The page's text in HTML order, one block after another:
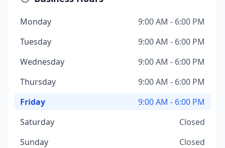
Monday
9:00 AM - 6:00 PM
Tuesday
9:00 AM - 6:00 PM
Wednesday
9:00 AM - 6:00 PM
Thursday
9:00 AM - 6:00 PM
Friday
9:00 AM - 6:00 PM
Saturday
Closed
Sunday
Closed